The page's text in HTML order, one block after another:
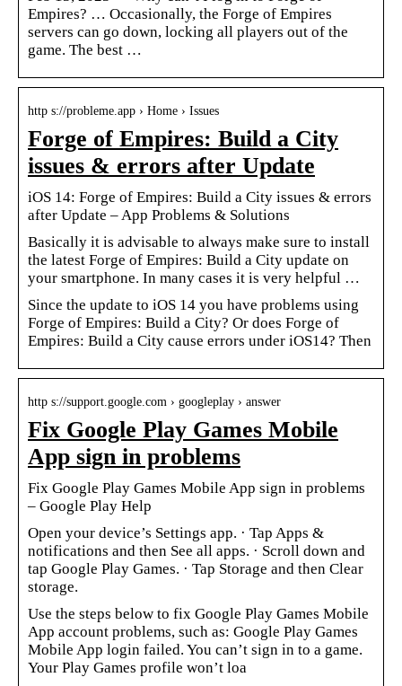
Empires? … Occasionally, the Forge of Empires
servers can go down, locking all players out of the
game. The best …
http s://probleme.app › Home › Issues
Forge of Empires: Build a City
issues & errors after Update
iOS 14: Forge of Empires: Build a City issues & errors
after Update – App Problems & Solutions
Basically it is advisable to always make sure to install
the latest Forge of Empires: Build a City update on
your smartphone. In many cases it is very helpful …
Since the update to iOS 14 you have problems using
Forge of Empires: Build a City? Or does Forge of
Empires: Build a City cause errors under iOS14? Then
http s://support.google.com › googleplay › answer
Fix Google Play Games Mobile
App sign in problems
Fix Google Play Games Mobile App sign in problems
– Google Play Help
Open your device’s Settings app. · Tap Apps &
notifications and then See all apps. · Scroll down and
tap Google Play Games. · Tap Storage and then Clear
storage.
Use the steps below to fix Google Play Games Mobile
App account problems, such as: Google Play Games
Mobile App login failed. You can’t sign in to a game.
Your Play Games profile won’t loa